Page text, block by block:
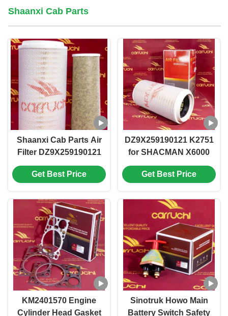
Shaanxi Cab Parts
Shaanxi Cab Parts Air
Filter DZ9X259190121
K2751 for SHACMAN
X6000 Cab Spare Part
Noise Reduction
Get Best Price
DZ9X259190121 K2751
for SHACMAN X6000
CAB Spare Part AIR
FILTER
Get Best Price
KM2401570 Engine
Cylinder Head Gasket
Sinotruk Howo Main
Battery Switch Safety